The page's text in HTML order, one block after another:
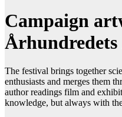
Campaign
Århundredets
The festival brings together
enthusiasts and merges them
author readings film and
knowledge, but always with